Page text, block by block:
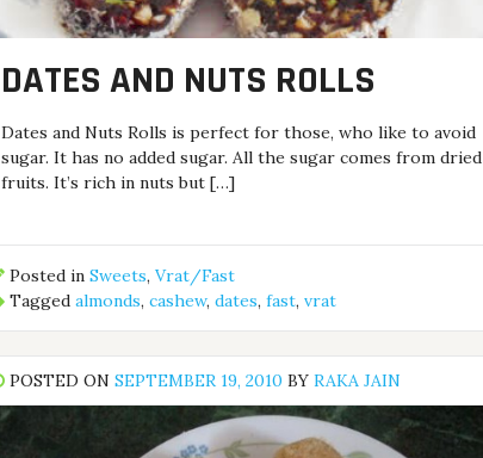
DATES AND NUTS ROLLS
Dates and Nuts Rolls is perfect for those, who like to avoid
sugar. It has no added sugar. All the sugar comes from dried
fruits. It’s rich in nuts but […]
Posted in Sweets, Vrat/Fast
Tagged almonds, cashew, dates, fast, vrat
POSTED ON SEPTEMBER 19, 2010 BY RAKA JAIN